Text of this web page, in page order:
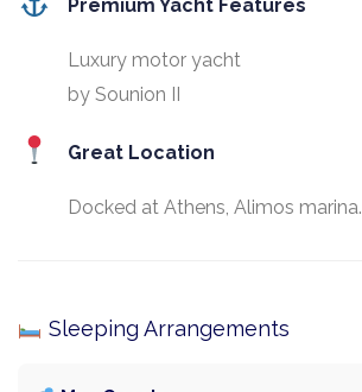
Premium Yacht Features
Luxury motor yacht
by Sounion II
Great Location
Docked at Athens, Alimos marina.
Sleeping Arrangements